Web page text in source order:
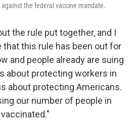
the federal vaccine mandate.
the rule put together, and I
this rule has been out for
and people already are suing
about protecting workers in
about protecting Americans.
our number of people in